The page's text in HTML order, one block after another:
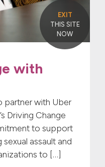
EXIT
THIS SITE
NOW
with
partner with Uber
Driving Change
to support
assault and
to […]